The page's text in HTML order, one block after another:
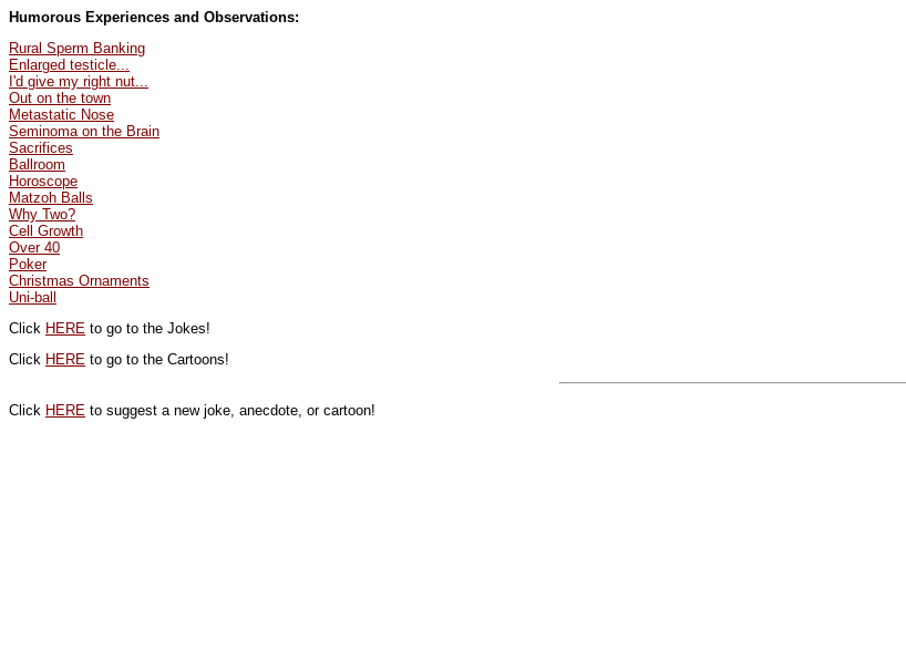
Humorous Experiences and Observations:
Rural Sperm Banking
Enlarged testicle...
I'd give my right nut...
Out on the town
Metastatic Nose
Seminoma on the Brain
Sacrifices
Ballroom
Horoscope
Matzoh Balls
Why Two?
Cell Growth
Over 40
Poker
Christmas Ornaments
Uni-ball
Click HERE to go to the Jokes!
Click HERE to go to the Cartoons!
Click HERE to suggest a new joke, anecdote, or cartoon!